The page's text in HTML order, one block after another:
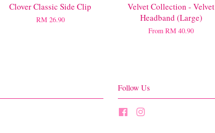
Clover Classic Side Clip
RM 26.90
Velvet Collection - Velvet
Headband (Large)
From RM 40.90
Follow Us
Facebook